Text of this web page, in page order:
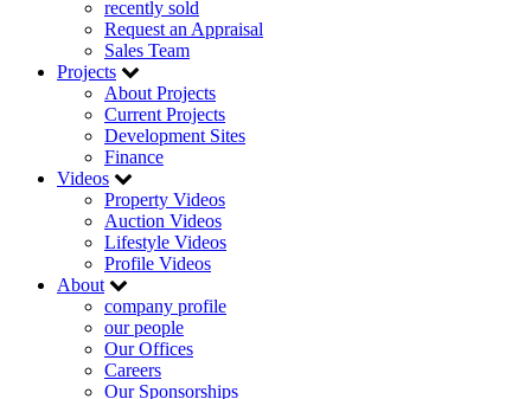
recently sold
Request an Appraisal
Sales Team
Projects
About Projects
Current Projects
Development Sites
Finance
Videos
Property Videos
Auction Videos
Lifestyle Videos
Profile Videos
About
company profile
our people
Our Offices
Careers
Our Sponsorships